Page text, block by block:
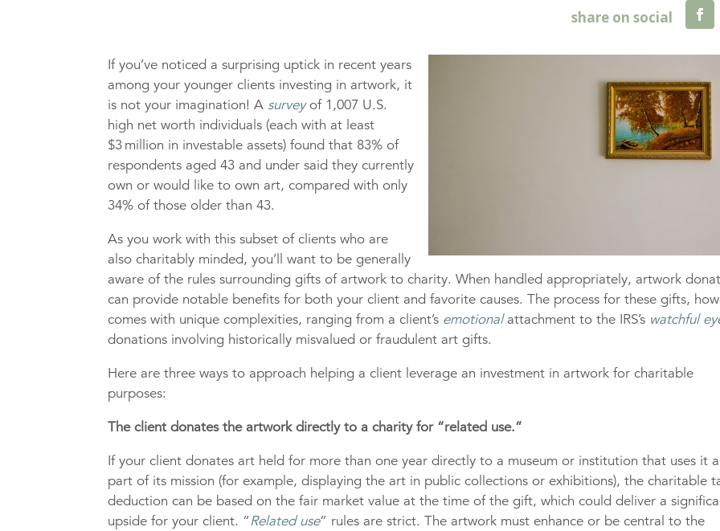
If you’ve noticed a surprising uptick in recent years
among your younger clients investing in artwork, it
is not your imagination! A surveyof 1,007 U.S.
high net worth individuals (each with at least
$3 million in investable assets) found that 83% of
respondents aged 43 and under said they currently
own or would like to own art, compared with only
34% of those older than 43.
As you work with this subset of clients who are
also charitably minded, you’ll want to be generally
aware of the rules surrounding gifts of artwork to charity. When handled appropriately, artwork
can provide notable benefits for both your client and favorite causes. The process for these gifts,
comes with unique complexities, ranging from a client’s emotionalattachment to the IRS’s watchful
donations involving historically misvalued or fraudulent art gifts.
Here are three ways to approach helping a client leverage an investment in artwork for charitable
purposes:
The client donates the artwork directly to a charity for “related use.”
If your client donates art held for more than one year directly to a museum or institution that uses it
part of its mission (for example, displaying the art in public collections or exhibitions), the charitable
deduction can be based on the fair market value at the time of the gift, which could deliver a
upside for your client. “Related use” rules are strict. The artwork must enhance or be central to the